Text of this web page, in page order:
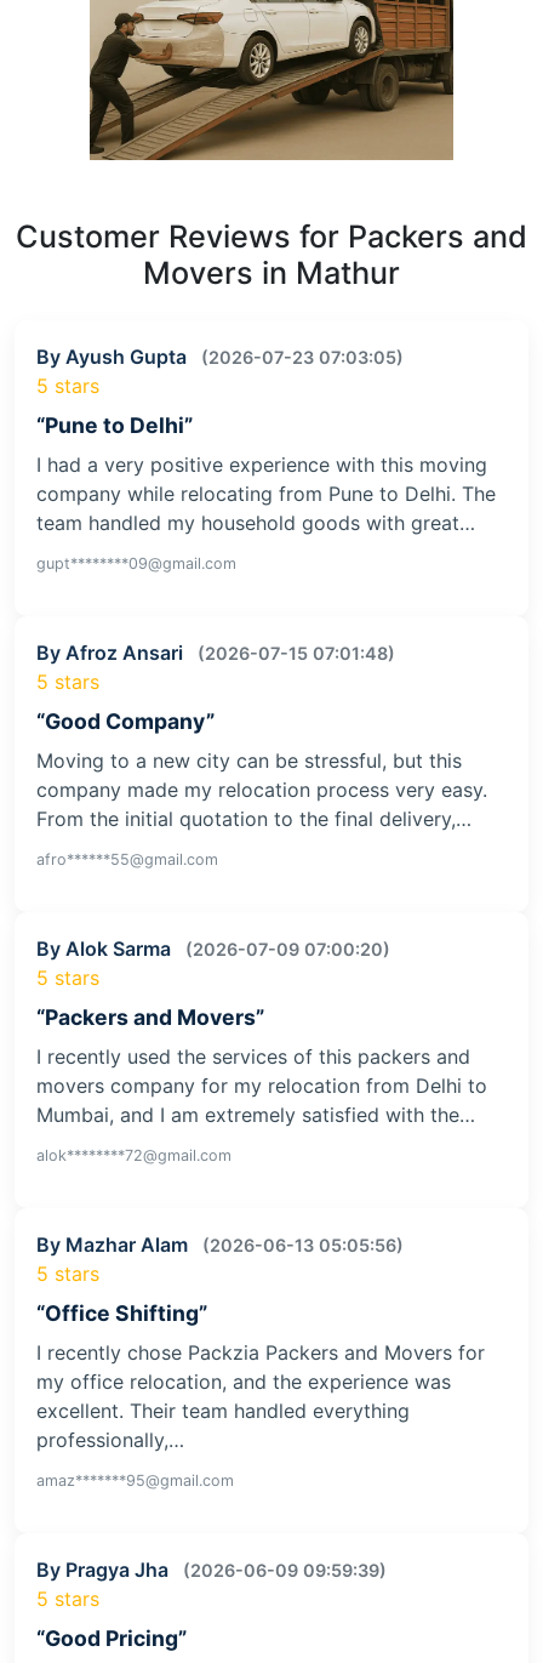
Customer Reviews for Packers and
Movers in Mathur
By Ayush Gupta (2026-07-23 07:03:05)
5 stars
“Pune to Delhi”
I had a very positive experience with this moving
company while relocating from Pune to Delhi. The
team handled my household goods with great…
gupt********09@gmail.com
By Afroz Ansari (2026-07-15 07:01:48)
5 stars
“Good Company”
Moving to a new city can be stressful, but this
company made my relocation process very easy.
From the initial quotation to the final delivery,…
afro******55@gmail.com
By Alok Sarma (2026-07-09 07:00:20)
5 stars
“Packers and Movers”
I recently used the services of this packers and
movers company for my relocation from Delhi to
Mumbai, and I am extremely satisfied with the…
alok********72@gmail.com
By Mazhar Alam (2026-06-13 05:05:56)
5 stars
“Office Shifting”
I recently chose Packzia Packers and Movers for
my office relocation, and the experience was
excellent. Their team handled everything
professionally,…
amaz*******95@gmail.com
By Pragya Jha (2026-06-09 09:59:39)
5 stars
“Good Pricing”